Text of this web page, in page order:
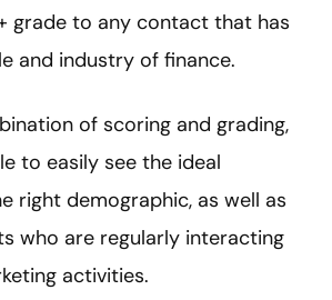
grade to any contact that has
and industry of finance.
of scoring and grading,
to easily see the ideal
right demographic, as well as
who are regularly interacting
activities.